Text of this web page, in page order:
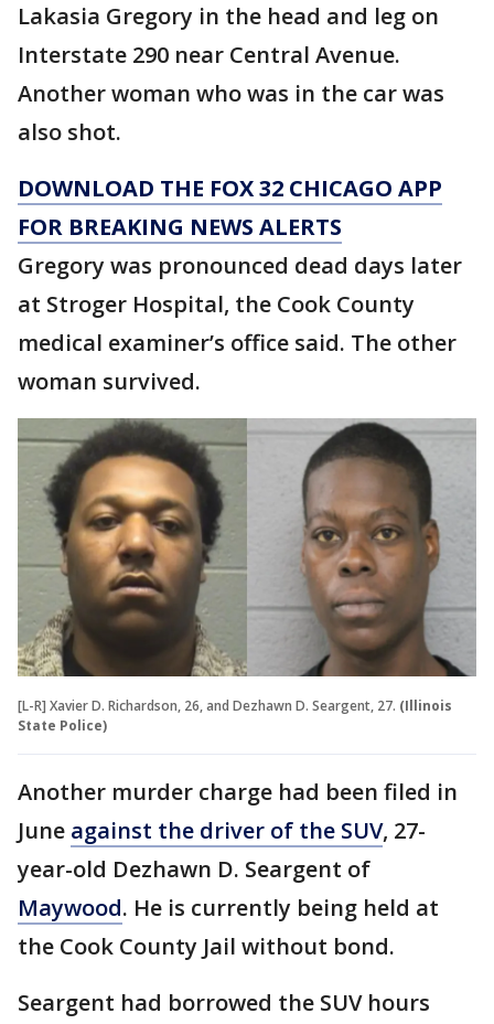
Lakasia Gregory in the head and leg on
Interstate 290 near Central Avenue.
Another woman who was in the car was
also shot.
DOWNLOAD THE FOX 32 CHICAGO APP
FOR BREAKING NEWS ALERTS
Gregory was pronounced dead days later
at Stroger Hospital, the Cook County
medical examiner’s office said. The other
woman survived.
[L-R] Xavier D. Richardson, 26, and Dezhawn D. Seargent, 27. (Illinois
State Police)
Another murder charge had been filed in
June against the driver of the SUV, 27-
year-old Dezhawn D. Seargent of
Maywood. He is currently being held at
the Cook County Jail without bond.
Seargent had borrowed the SUV hours